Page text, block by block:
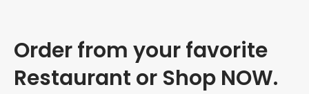
Order from your favorite
Restaurant or Shop NOW.